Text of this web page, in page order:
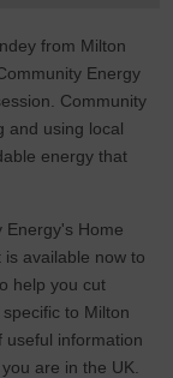
from Milton
Energy
Community
and using local
energy that
Energy's Home
available now to
help you cut
to Milton
useful information
are in the UK.